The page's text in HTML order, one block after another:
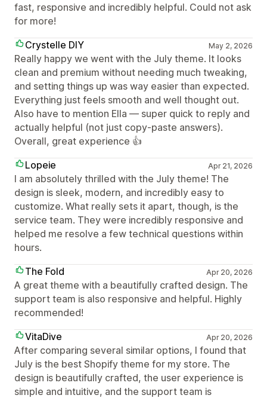
fast, responsive and incredibly helpful. Could not ask
for more!
Crystelle DIY
May 2, 2026
Really happy we went with the July theme. It looks
clean and premium without needing much tweaking,
and setting things up was way easier than expected.
Everything just feels smooth and well thought out.
Also have to mention Ella — super quick to reply and
actually helpful (not just copy-paste answers).
Overall, great experience 👍
Lopeie
Apr 21, 2026
I am absolutely thrilled with the July theme! The
design is sleek, modern, and incredibly easy to
customize. What really sets it apart, though, is the
service team. They were incredibly responsive and
helped me resolve a few technical questions within
hours.
The Fold
Apr 20, 2026
A great theme with a beautifully crafted design. The
support team is also responsive and helpful. Highly
recommended!
VitaDive
Apr 20, 2026
After comparing several similar options, I found that
July is the best Shopify theme for my store. The
design is beautifully crafted, the user experience is
simple and intuitive, and the support team is